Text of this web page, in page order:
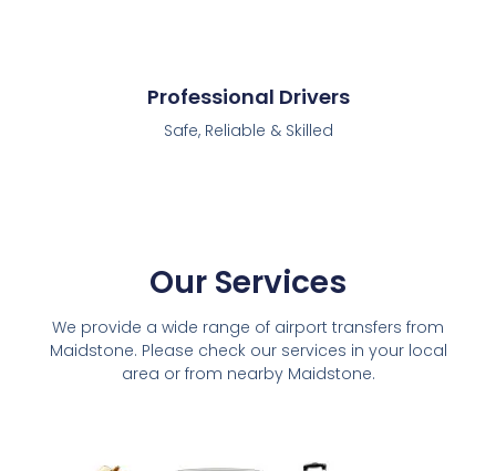
Professional Drivers
Safe, Reliable & Skilled
Our Services
We provide a wide range of airport transfers from
Maidstone. Please check our services in your local
area or from nearby Maidstone.